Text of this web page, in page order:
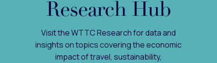
Research Hub
Visit the WTTC Research for data and
insights on topics covering the economic
impact of travel, sustainability,